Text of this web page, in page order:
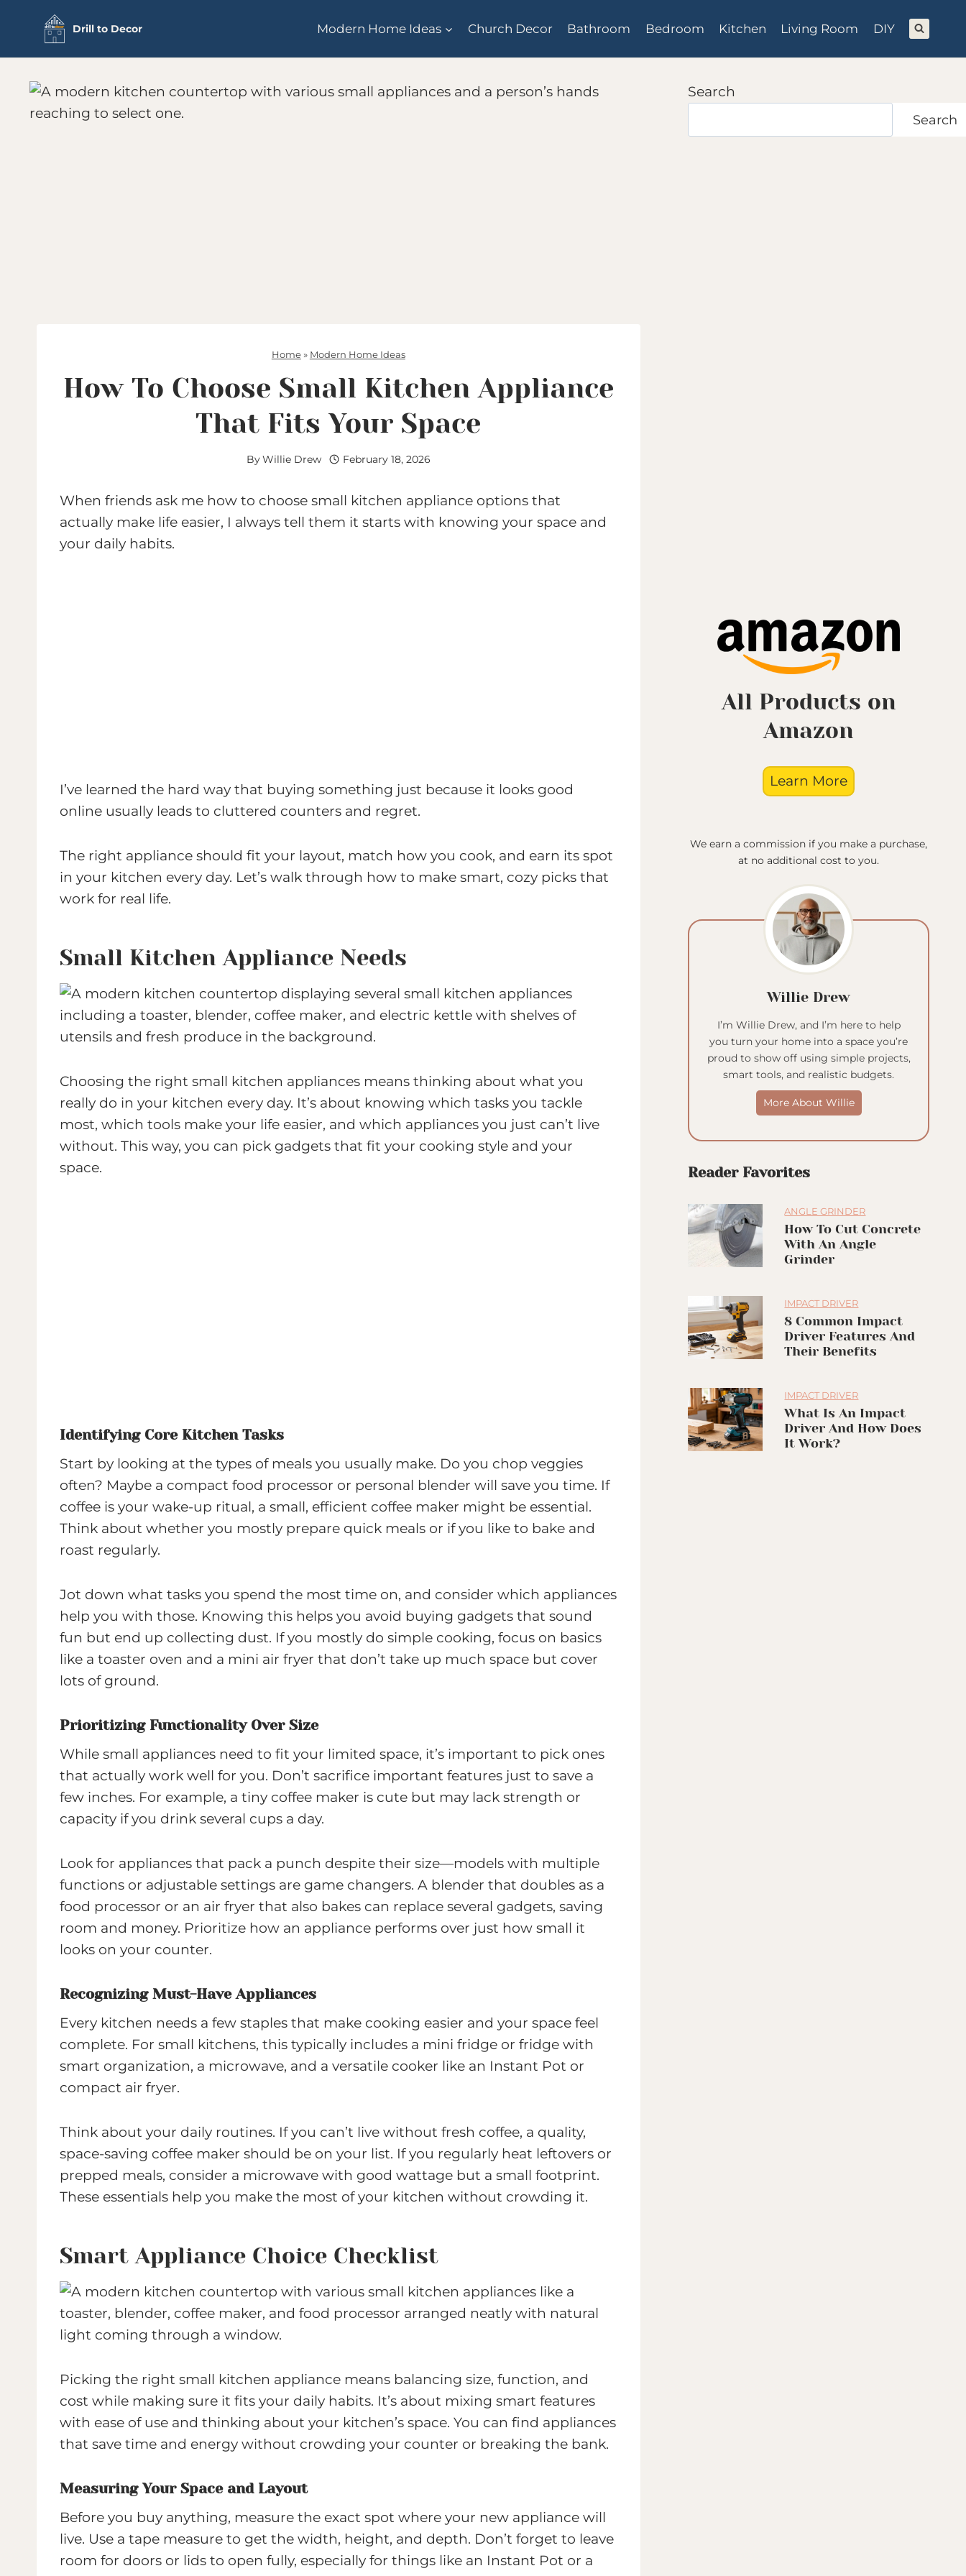
Drill to Decor Modern Home Ideas Church Decor Bathroom Bedroom Kitchen Living Room DIY
Home» Modern Home Ideas
How To Choose Small Kitchen Appliance
That Fits Your Space
ByWillie Drew February 18, 2026
When friends ask me how to choose small kitchen appliance options that
actually make life easier, I always tell them it starts with knowing your space and
your daily habits.
I’ve learned the hard way that buying something just because it looks good
online usually leads to cluttered counters and regret.
The right appliance should fit your layout, match how you cook, and earn its spot
in your kitchen every day. Let’s walk through how to make smart, cozy picks that
work for real life.
Small Kitchen Appliance Needs
Choosing the right small kitchen appliances means thinking about what you
really do in your kitchen every day. It’s about knowing which tasks you tackle
most, which tools make your life easier, and which appliances you just can’t live
without. This way, you can pick gadgets that fit your cooking style and your
space.
Identifying Core Kitchen Tasks
Start by looking at the types of meals you usually make. Do you chop veggies
often? Maybe a compact food processor or personal blender will save you time. If
coffee is your wake-up ritual, a small, efficient coffee maker might be essential.
Think about whether you mostly prepare quick meals or if you like to bake and
roast regularly.
Jot down what tasks you spend the most time on, and consider which appliances
help you with those. Knowing this helps you avoid buying gadgets that sound
fun but end up collecting dust. If you mostly do simple cooking, focus on basics
like a toaster oven and a mini air fryer that don’t take up much space but cover
lots of ground.
Prioritizing Functionality Over Size
While small appliances need to fit your limited space, it’s important to pick ones
that actually work well for you. Don’t sacrifice important features just to save a
few inches. For example, a tiny coffee maker is cute but may lack strength or
capacity if you drink several cups a day.
Look for appliances that pack a punch despite their size—models with multiple
functions or adjustable settings are game changers. A blender that doubles as a
food processor or an air fryer that also bakes can replace several gadgets, saving
room and money. Prioritize how an appliance performs over just how small it
looks on your counter.
Recognizing Must-Have Appliances
Every kitchen needs a few staples that make cooking easier and your space feel
complete. For small kitchens, this typically includes a mini fridge or fridge with
smart organization, a microwave, and a versatile cooker like an Instant Pot or
compact air fryer.
Think about your daily routines. If you can’t live without fresh coffee, a quality,
space-saving coffee maker should be on your list. If you regularly heat leftovers or
prepped meals, consider a microwave with good wattage but a small footprint.
These essentials help you make the most of your kitchen without crowding it.
Smart Appliance Choice Checklist
Picking the right small kitchen appliance means balancing size, function, and
cost while making sure it fits your daily habits. It’s about mixing smart features
with ease of use and thinking about your kitchen’s space. You can find appliances
that save time and energy without crowding your counter or breaking the bank.
Measuring Your Space and Layout
Before you buy anything, measure the exact spot where your new appliance will
live. Use a tape measure to get the width, height, and depth. Don’t forget to leave
room for doors or lids to open fully, especially for things like an Instant Pot or a
Search
Search
All Products on
Amazon
Learn More
We earn a commission if you make a purchase,
at no additional cost to you.
Willie Drew
I’m Willie Drew, and I’m here to help
you turn your home into a space you’re
proud to show off using simple projects,
smart tools, and realistic budgets.
More About Willie
Reader Favorites
ANGLE GRINDER
How To Cut Concrete
With An Angle
Grinder
IMPACT DRIVER
8 Common Impact
Driver Features And
Their Benefits
IMPACT DRIVER
What Is An Impact
Driver And How Does
It Work?